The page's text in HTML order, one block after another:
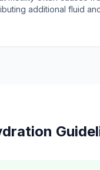
additional fluid